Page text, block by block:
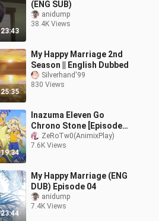
23:43
(ENG SUB)
anidump
38.4K Views
25:35
My Happy Marriage 2nd
Season || English Dubbed
Silverhand'99
830 Views
19:34
Inazuma Eleven Go
Chrono Stone [Episode
16] Tagalog Dub Season
3
ZeRoTw0(AnimixPlay)
7.6K Views
23:44
My Happy Marriage (ENG
DUB) Episode 04
anidump
7.4K Views